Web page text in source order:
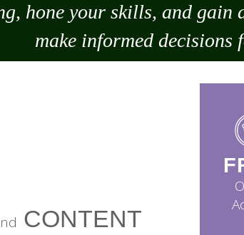
hone your skills, and gain
makeinformed decisions
CONTENT